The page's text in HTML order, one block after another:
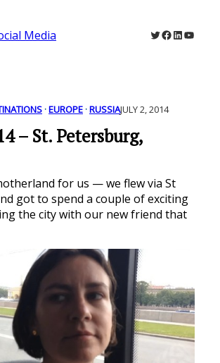
Media Twitter
Facebook
LinkedIn
· EUROPE · RUSSIAJULY 2, 2014
– St. Petersburg,
for us — we flew via St
got to spend a couple of exciting
the city with our new friend that